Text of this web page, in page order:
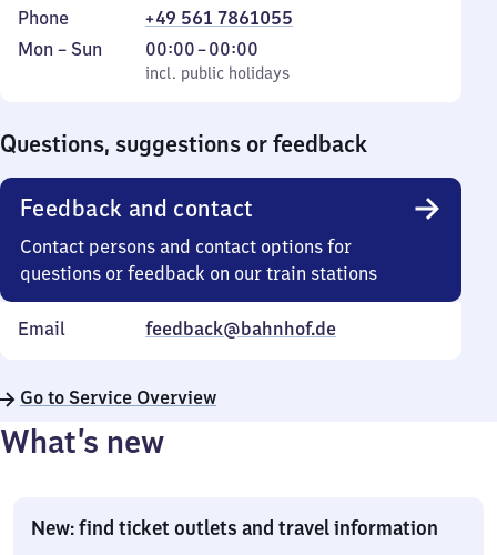
Phone
+49 561 7861055
Monday
Mon – Sun
incl. public holidays
00:00–00:00
From
0
incl. public holidays
Questions, suggestions or feedback
Feedback and contact
Contact persons and contact options for
questions or feedback on our train stations
Email feedback@bahnhof.de
Go to Service Overview
What’s new
New: find ticket outlets and travel information